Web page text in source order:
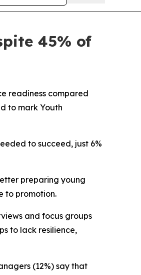
45% of
readiness compared
to mark Youth
to succeed, just 6%
preparing young
to promotion.
and focus groups
to lack resilience,
(12%) say that